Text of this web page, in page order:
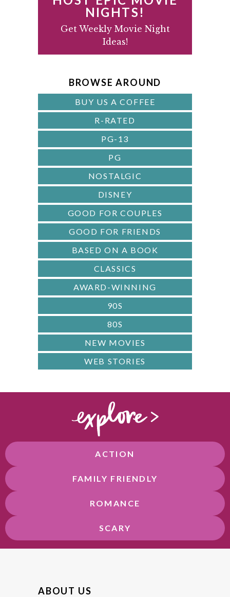
R
NIGHTS!
Get Weekly Movie Night
Ideas!
BROWSE AROUND
BUY US A COFFEE
R-RATED
PG-13
PG
NOSTALGIC
DISNEY
GOOD FOR COUPLES
GOOD FOR FRIENDS
BASED ON A BOOK
CLASSICS
AWARD-WINNING
90S
80S
NEW MOVIES
WEB STORIES
ACTION
FAMILY FRIENDLY
ROMANCE
SCARY
ABOUT US